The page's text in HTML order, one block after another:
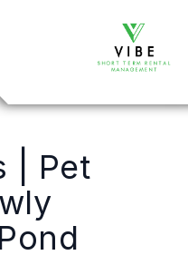
| Pet